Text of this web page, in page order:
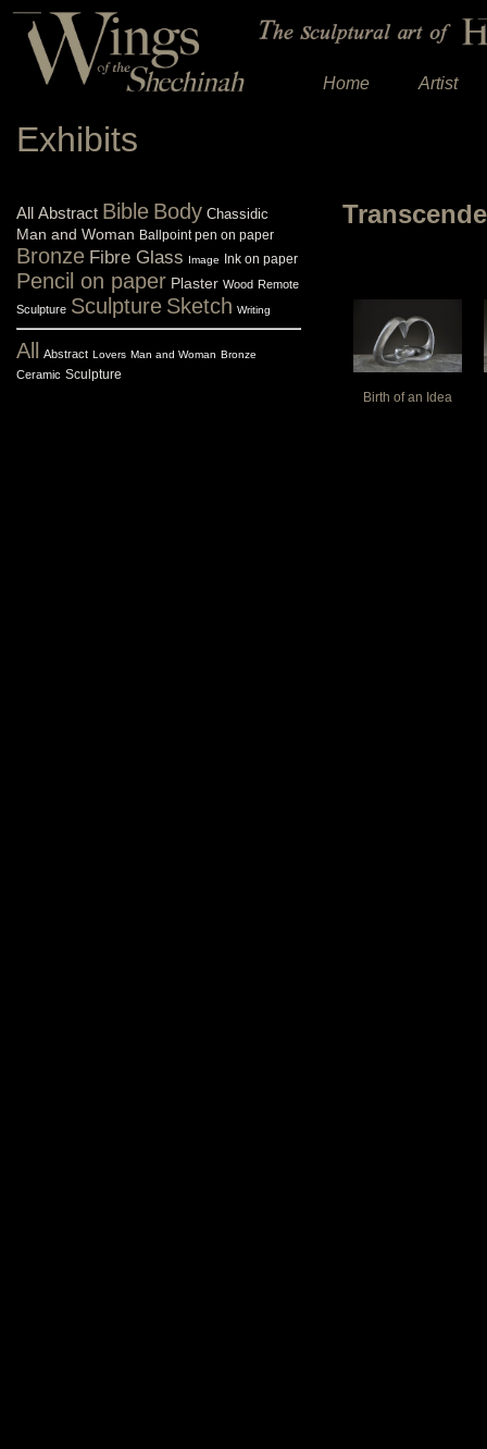
Home Artist
Exhibits
All Abstract Bible Body Chassidic
Man and Woman Ballpoint pen on paper
Bronze Fibre Glass Image Ink on paper
Pencil on paper Plaster Wood Remote
Sculpture Sculpture Sketch Writing
All Abstract Lovers Man and Woman Bronze
Ceramic Sculpture
Birth of an Idea